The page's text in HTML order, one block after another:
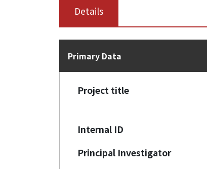
Details
Primary Data
Project title
Internal ID
Principal Investigator